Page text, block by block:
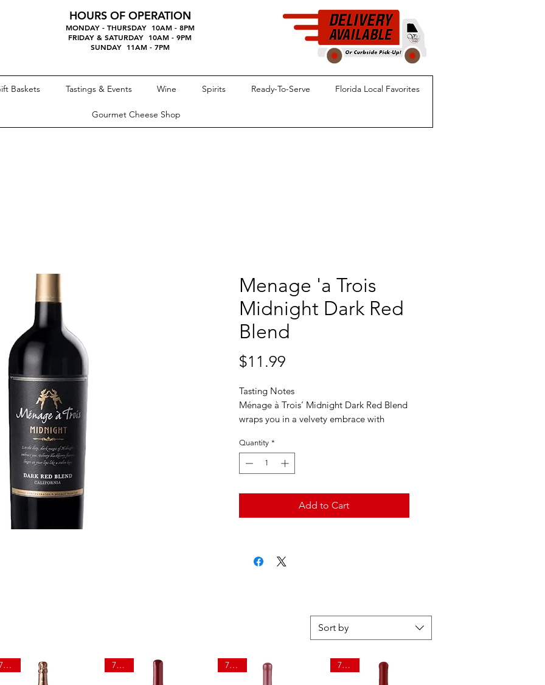
HOURS OF OPERATION
MONDAY - THURSDAY 10AM - 8PM
FRIDAY & SATURDAY 10AM - 9PM
SUNDAY 11AM - 7PM
Baskets Tastings & Events Wine Spirits Ready-To-Serve Florida Local Favorites
Gourmet Cheese Shop
Menage 'a Trois
Midnight Dark Red
Blend
$11.99Price
Tasting Notes
Ménage à Trois’ Midnight Dark Red Blend
wraps you in a velvety embrace with
plum flavors. On the palate, hints of
mocha and exotic spice will linger. Silky
and smooth with a long, powerful finish,
Quantity *
Add to Cart
Sort by
750ml 750ml 750ml 750ml